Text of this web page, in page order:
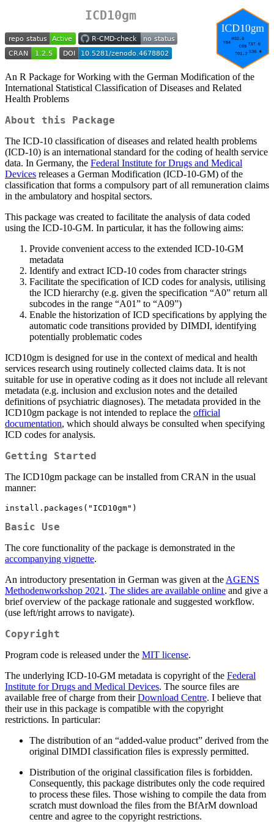
ICD10gm
An R Package for Working with the German Modification of the
International Statistical Classification of Diseases and Related
Health Problems
About this Package
The ICD-10 classification of diseases and related health problems
(ICD-10) is an international standard for the coding of health service
data. In Germany, the Federal Institute for Drugs and Medical
Devices releases a German Modification (ICD-10-GM) of the
classification that forms a compulsory part of all remuneration claims
in the ambulatory and hospital sectors.
This package was created to facilitate the analysis of data coded
using the ICD-10-GM. In particular, it has the following aims:
Provide convenient access to the extended ICD-10-GM
metadata
Identify and extract ICD-10 codes from character strings
Facilitate the specification of ICD codes for analysis, utilising
the ICD hierarchy (e.g. given the specification “A0” return all
subcodes in the range “A01” to “A09”)
Enable the historization of ICD specifications by applying the
automatic code transitions provided by DIMDI, identifying
potentially problematic codes
ICD10gm is designed for use in the context of medical and health
services research using routinely collected claims data. It is not
suitable for use in operative coding as it does not include all relevant
metadata (e.g. inclusion and exclusion notes and the detailed
definitions of psychiatric diagnoses). The metadata provided in the
ICD10gm package is not intended to replace the official
documentation, which should always be consulted when specifying
ICD codes for analysis.
Getting Started
The ICD10gm package can be installed from CRAN in the usual
manner:
install.packages("ICD10gm")
Basic Use
The core functionality of the package is demonstrated in the
accompanying vignette.
An introductory presentation in German was given at the AGENS
Methodenworkshop 2021 . The slides are available online and give a
brief overview of the package rationale and suggested workflow.
(use left/right arrows to navigate).
Copyright
Program code is released under the MIT license.
The underlying ICD-10-GM metadata is copyright of the Federal
Institute for Drugs and Medical Devices. The source files are
available free of charge from theirDownload Centre. I believe that
their use in this package is compatible with the copyright
restrictions. In particular:
The distribution of an “added-value product” derived from the
original DIMDI classification files is expressly permitted.
Distribution of the original classification files is forbidden.
Consequently, this package distributes only the code required
to process these files. Those wishing to compile the data from
scratch must download the files from the BfArM download
centre and agree to the copyright restrictions.